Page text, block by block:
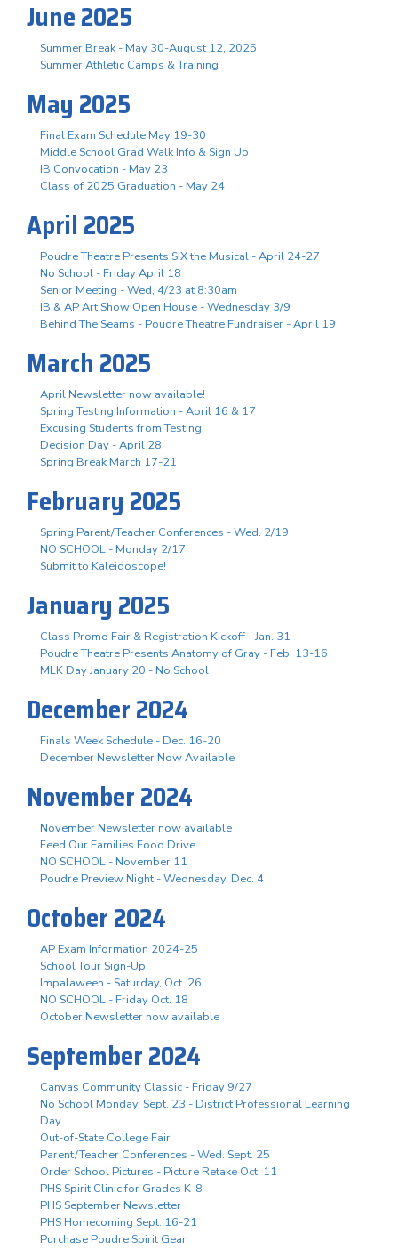
June 2025
Summer Break - May 30-August 12, 2025
Summer Athletic Camps & Training
May 2025
Final Exam Schedule May 19-30
Middle School Grad Walk Info & Sign Up
IB Convocation - May 23
Class of 2025 Graduation - May 24
April 2025
Poudre Theatre Presents SIX the Musical - April 24-27
No School - Friday April 18
Senior Meeting - Wed, 4/23 at 8:30am
IB & AP Art Show Open House - Wednesday 3/9
Behind The Seams - Poudre Theatre Fundraiser - April 19
March 2025
April Newsletter now available!
Spring Testing Information - April 16 & 17
Excusing Students from Testing
Decision Day - April 28
Spring Break March 17-21
February 2025
Spring Parent/Teacher Conferences - Wed. 2/19
NO SCHOOL - Monday 2/17
Submit to Kaleidoscope!
January 2025
Class Promo Fair & Registration Kickoff - Jan. 31
Poudre Theatre Presents Anatomy of Gray - Feb. 13-16
MLK Day January 20 - No School
December 2024
Finals Week Schedule - Dec. 16-20
December Newsletter Now Available
November 2024
November Newsletter now available
Feed Our Families Food Drive
NO SCHOOL - November 11
Poudre Preview Night - Wednesday, Dec. 4
October 2024
AP Exam Information 2024-25
School Tour Sign-Up
Impalaween - Saturday, Oct. 26
NO SCHOOL - Friday Oct. 18
October Newsletter now available
September 2024
Canvas Community Classic - Friday 9/27
No School Monday, Sept. 23 - District Professional Learning
Day
Out-of-State College Fair
Parent/Teacher Conferences - Wed. Sept. 25
Order School Pictures - Picture Retake Oct. 11
PHS Spirit Clinic for Grades K-8
PHS September Newsletter
PHS Homecoming Sept. 16-21
Purchase Poudre Spirit Gear